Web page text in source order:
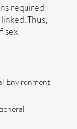
required
Thus,
sex
Environment